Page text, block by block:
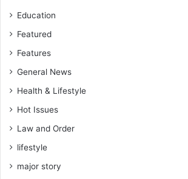
Education
Featured
Features
General News
Health & Lifestyle
Hot Issues
Law and Order
lifestyle
major story